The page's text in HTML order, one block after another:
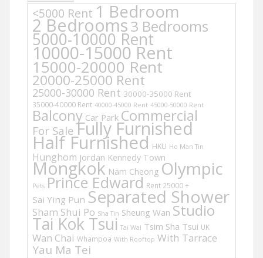
<5000 Rent 1 Bedroom
2 Bedrooms3 Bedrooms
5000-10000 Rent
10000-15000 Rent
15000-20000 Rent
20000-25000 Rent
25000-30000 Rent 30000-35000 Rent
35000-40000 Rent 40000-45000 Rent 45000-50000 Rent
Balcony Car Park Commercial
For Sale Fully Furnished
Half Furnished HKU Ho Man Tin
Hunghom Jordan Kennedy Town
Mongkok Nam Cheong Olympic
Pets Prince Edward Rent 25000 +
Sai Ying Pun Separated Shower
Sham Shui Po Sha Tin Sheung Wan Studio
Tai Kok Tsui Tai Wai Tsim Sha Tsui UK
Wan Chai Whampoa With Rooftop With Tarrace
Yau Ma Tei